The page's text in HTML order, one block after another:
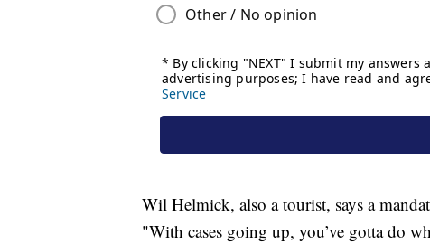
Wil Helmick, also a tourist, says a
"With cases going up, you’ve gotta do